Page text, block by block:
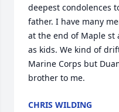
deepest condolences
father. I have many
at the end of Maple st
as kids. We kind of
Marine Corps but
brother to me.
CHRIS WILDING